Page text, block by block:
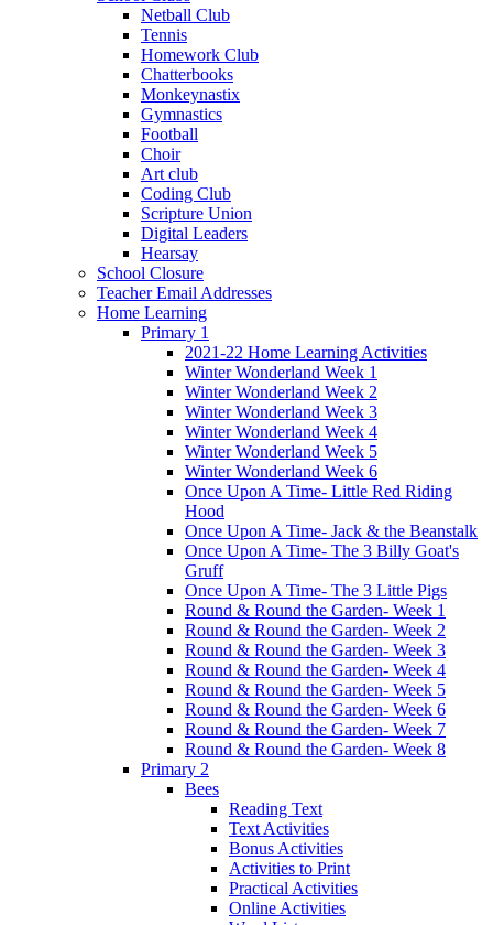
Netball Club
Tennis
Homework Club
Chatterbooks
Monkeynastix
Gymnastics
Football
Choir
Art club
Coding Club
Scripture Union
Digital Leaders
Hearsay
School Closure
Teacher Email Addresses
Home Learning
Primary 1
2021-22 Home Learning Activities
Winter Wonderland Week 1
Winter Wonderland Week 2
Winter Wonderland Week 3
Winter Wonderland Week 4
Winter Wonderland Week 5
Winter Wonderland Week 6
Once Upon A Time- Little Red Riding
Hood
Once Upon A Time- Jack & the Beanstalk
Once Upon A Time- The 3 Billy Goat's
Gruff
Once Upon A Time- The 3 Little Pigs
Round & Round the Garden- Week 1
Round & Round the Garden- Week 2
Round & Round the Garden- Week 3
Round & Round the Garden- Week 4
Round & Round the Garden- Week 5
Round & Round the Garden- Week 6
Round & Round the Garden- Week 7
Round & Round the Garden- Week 8
Primary 2
Bees
Reading Text
Text Activities
Bonus Activities
Activities to Print
Practical Activities
Online Activities